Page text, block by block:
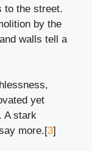
to the street.
by the
walls tell a
yet
A stark
more.[3]